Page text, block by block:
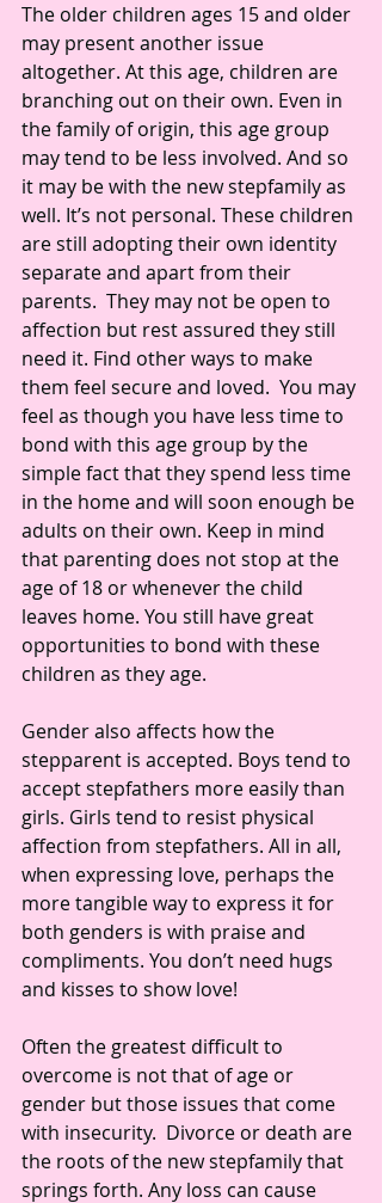
The older children ages 15 and older
may present another issue
altogether. At this age, children are
branching out on their own. Even in
the family of origin, this age group
may tend to be less involved. And so
it may be with the new stepfamily as
well. It’s not personal. These children
are still adopting their own identity
separate and apart from their
parents.  They may not be open to
affection but rest assured they still
need it. Find other ways to make
them feel secure and loved.  You may
feel as though you have less time to
bond with this age group by the
simple fact that they spend less time
in the home and will soon enough be
adults on their own. Keep in mind
that parenting does not stop at the
age of 18 or whenever the child
leaves home. You still have great
opportunities to bond with these
children as they age.
Gender also affects how the
stepparent is accepted. Boys tend to
accept stepfathers more easily than
girls. Girls tend to resist physical
affection from stepfathers. All in all,
when expressing love, perhaps the
more tangible way to express it for
both genders is with praise and
compliments. You don’t need hugs
and kisses to show love!
Often the greatest difficult to
overcome is not that of age or
gender but those issues that come
with insecurity.  Divorce or death are
the roots of the new stepfamily that
springs forth. Any loss can cause